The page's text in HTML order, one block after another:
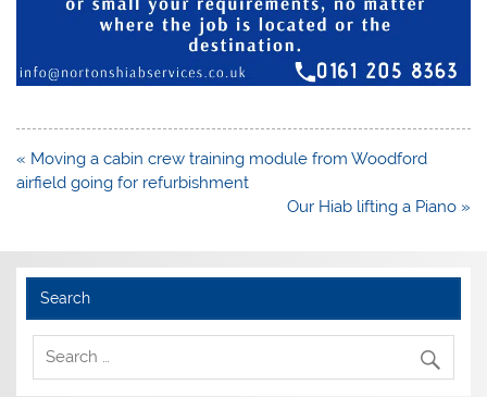
Post
navigation
« Moving a cabin crew training module from Woodford
airfield going for refurbishment
Our Hiab lifting a Piano »
Search